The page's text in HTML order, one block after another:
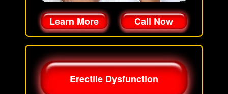
Learn More Call Now
Erectile Dysfunction